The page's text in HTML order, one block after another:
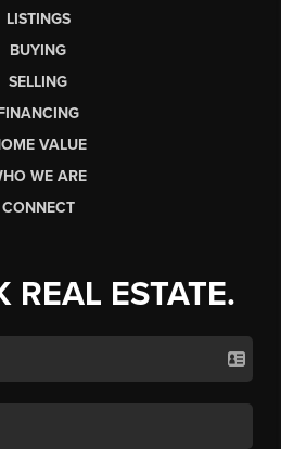
LISTINGS
BUYING
SELLING
VALUE
WE ARE
CONNECT
REAL ESTATE.